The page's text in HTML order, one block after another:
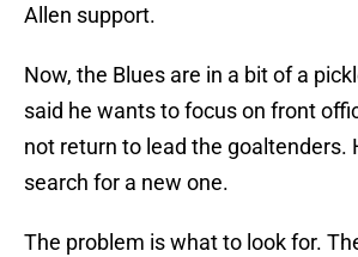
Allen support.
Now, the Blues are in a bit of a
said he wants to focus on front
not return to lead the goaltenders.
search for a new one.
The problem is what to look for.